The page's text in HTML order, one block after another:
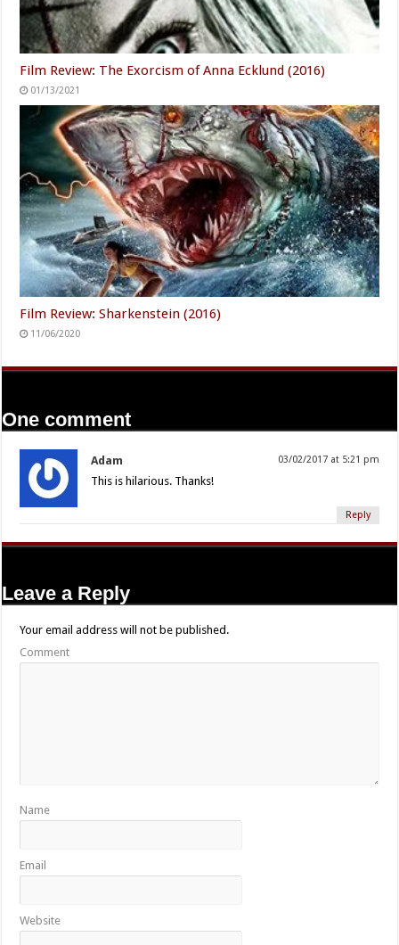
Film Review: The Exorcism of Anna Ecklund (2016)
01/13/2021
Film Review: Sharkenstein (2016)
11/06/2020
One comment
Adam 03/02/2017 at 5:21 pm
This is hilarious. Thanks!
Reply
Leave a Reply
Your email address will not be published.
Comment
Name
Email
Website